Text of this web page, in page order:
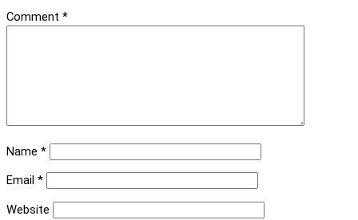
Comment *
Name *
Email *
Website